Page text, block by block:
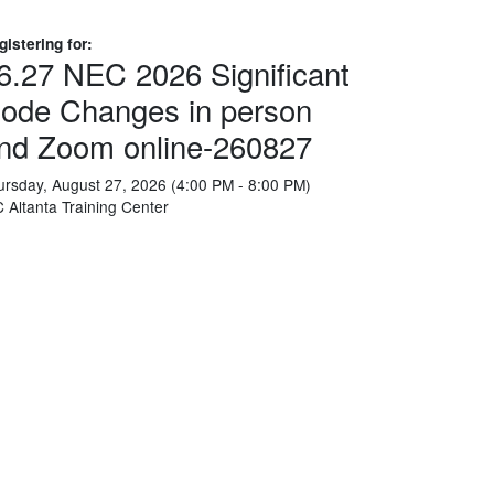
for:
NEC 2026 Significant
Changes in person
Zoom online-260827
August 27, 2026 (4:00 PM - 8:00 PM)
Altanta Training Center